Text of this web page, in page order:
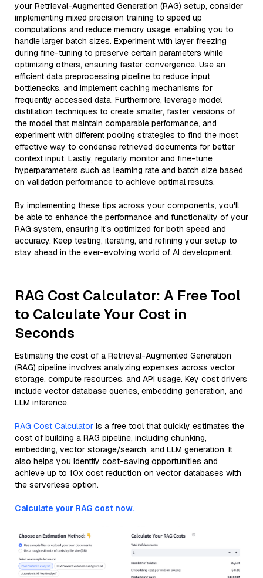
your Retrieval-Augmented Generation (RAG) setup, consider
implementing mixed precision training to speed up
computations and reduce memory usage, enabling you to
handle larger batch sizes. Experiment with layer freezing
during fine-tuning to preserve certain parameters while
optimizing others, ensuring faster convergence. Use an
efficient data preprocessing pipeline to reduce input
bottlenecks, and implement caching mechanisms for
frequently accessed data. Furthermore, leverage model
distillation techniques to create smaller, faster versions of
the model that maintain comparable performance, and
experiment with different pooling strategies to find the most
effective way to condense retrieved documents for better
context input. Lastly, regularly monitor and fine-tune
hyperparameters such as learning rate and batch size based
on validation performance to achieve optimal results.
By implementing these tips across your components, you'll
be able to enhance the performance and functionality of your
RAG system, ensuring it’s optimized for both speed and
accuracy. Keep testing, iterating, and refining your setup to
stay ahead in the ever-evolving world of AI development.
RAG Cost Calculator: A Free Tool
to Calculate Your Cost in
Seconds
Estimating the cost of a Retrieval-Augmented Generation
(RAG) pipeline involves analyzing expenses across vector
storage, compute resources, and API usage. Key cost drivers
include vector database queries, embedding generation, and
LLM inference.
RAG Cost Calculator is a free tool that quickly estimates the
cost of building a RAG pipeline, including chunking,
embedding, vector storage/search, and LLM generation. It
also helps you identify cost-saving opportunities and
achieve up to 10x cost reduction on vector databases with
the serverless option.
Calculate your RAG cost now.